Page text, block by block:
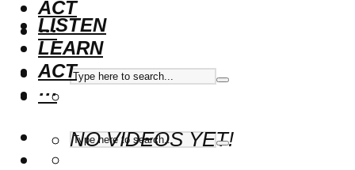
ACT
···
NO VIDEOS YET!
LISTEN
LEARN
ACT
···